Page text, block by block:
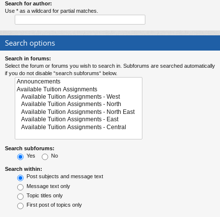
Search for author:
Use * as a wildcard for partial matches.
Search options
Search in forums:
Select the forum or forums you wish to search in. Subforums are searched automatically
if you do not disable “search subforums“ below.
Search subforums:
Yes
No
Search within:
Post subjects and message text
Message text only
Topic titles only
First post of topics only